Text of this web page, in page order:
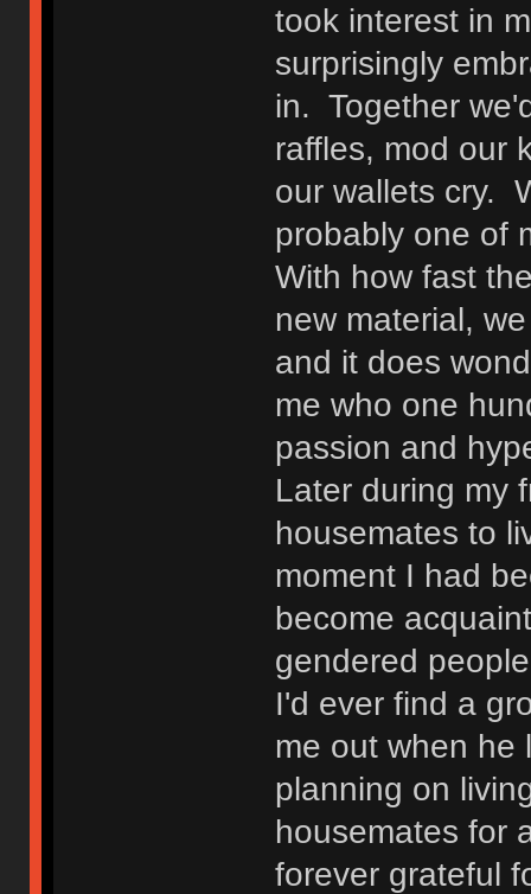
took interest in
surprisingly
in. Together
raffles, mod our
our wallets cry.
probably one of
With how fast
new material,
and it does
me who one
passion and
Later during my
housemates to
moment I had
become
gendered
I'd ever find a
me out when he
planning on
housemates for
forever grateful